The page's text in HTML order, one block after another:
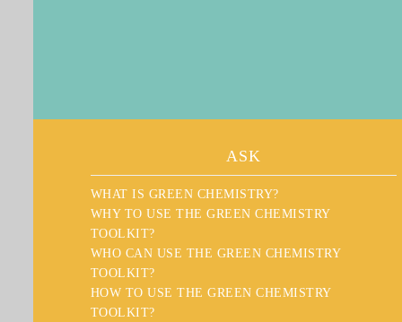
ASK
WHAT IS GREEN CHEMISTRY?
WHY TO USE THE GREEN CHEMISTRY
TOOLKIT?
WHO CAN USE THE GREEN CHEMISTRY
TOOLKIT?
HOW TO USE THE GREEN CHEMISTRY
TOOLKIT?